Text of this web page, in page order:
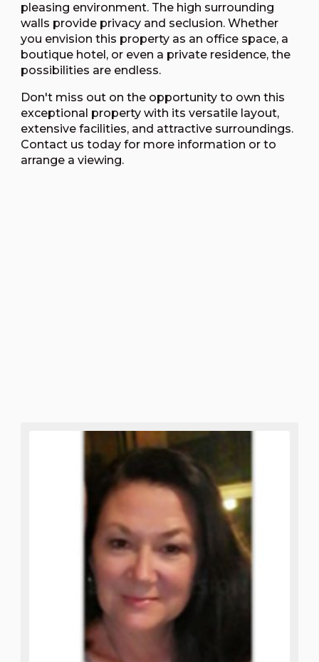
pleasing environment. The high surrounding
walls provide privacy and seclusion. Whether
you envision this property as an office space, a
boutique hotel, or even a private residence, the
possibilities are endless.
Don't miss out on the opportunity to own this
exceptional property with its versatile layout,
extensive facilities, and attractive surroundings.
Contact us today for more information or to
arrange a viewing.